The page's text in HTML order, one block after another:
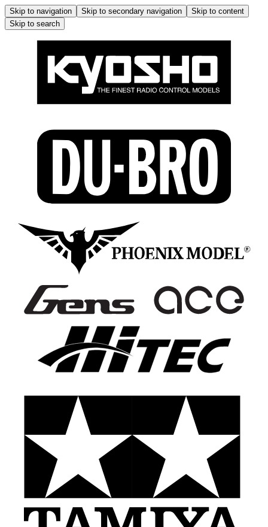
Skip to navigation Skip to secondary navigation
Skip to content
Skip to search